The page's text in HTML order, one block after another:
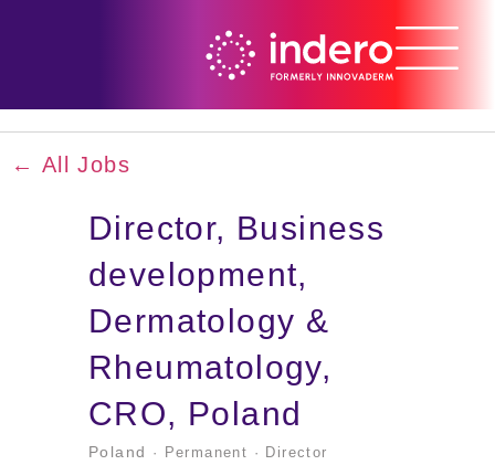
← All Jobs
Director, Business
development,
Dermatology &
Rheumatology,
CRO, Poland
Poland · Permanent · Director